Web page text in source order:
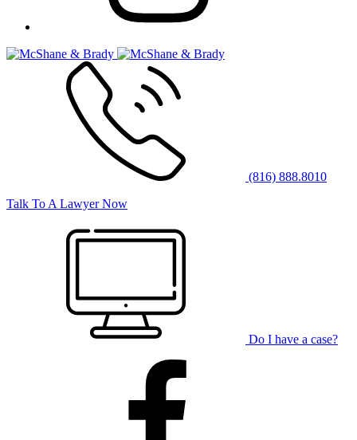
(816) 888.8010
Talk To A Lawyer Now
Do I have a case?